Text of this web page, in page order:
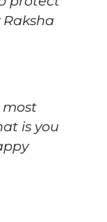
most
is you